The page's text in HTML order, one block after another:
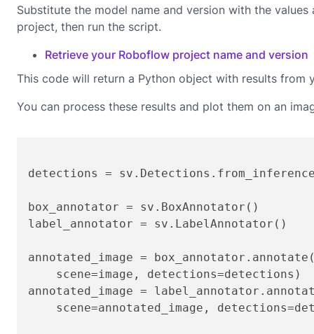
Substitute the model name and version with the
project, then run the script.
Retrieve your Roboflow project name and version
This code will return a Python object with results from
You can process these results and plot them on an
detections =
box_annotator = sv.BoxAnnotator()
label_annotator = sv.LabelAnnotator()
annotated_image =
    scene=image, detections=detections)
annotated_image =
scene=annotated_image,